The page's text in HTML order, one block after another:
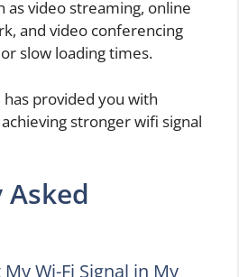
as video streaming, online
and video conferencing
slow loading times.
provided you with
stronger wifi signal
Wi-Fi Signal in My